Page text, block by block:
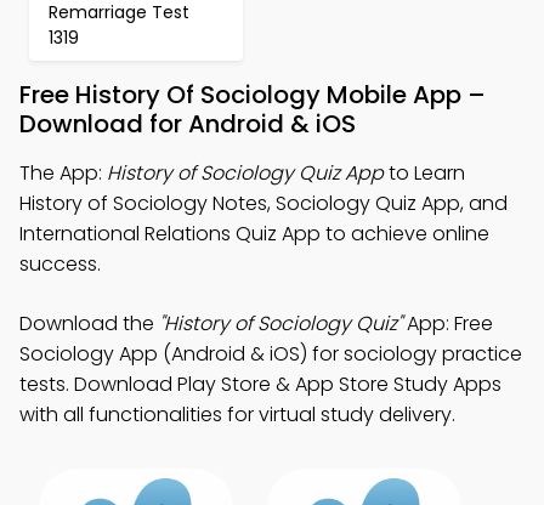
Remarriage Test
1319
Free History Of Sociology Mobile App –
Download for Android & iOS
The App: History of Sociology Quiz Appto Learn
History of Sociology Notes, Sociology Quiz App, and
International Relations Quiz App to achieve online
success.
Download the "History of Sociology Quiz"App: Free
Sociology App (Android & iOS) for sociology practice
tests. Download Play Store & App Store Study Apps
with all functionalities for virtual study delivery.